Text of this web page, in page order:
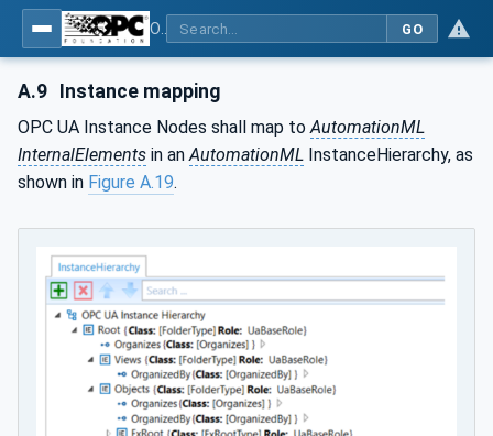
GO
A.9 Instance mapping
OPC UA Instance Nodes shall map to AutomationML
InternalElements in an AutomationML InstanceHierarchy, as
shown in Figure A.19.